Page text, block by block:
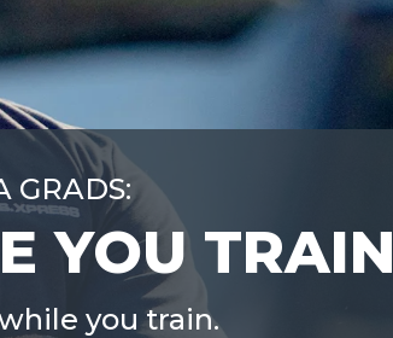
GRADS:
YOU TRAIN
you train.